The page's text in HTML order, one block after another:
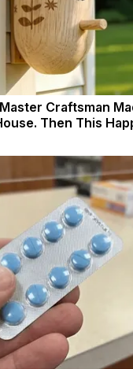
Craftsman
Then This